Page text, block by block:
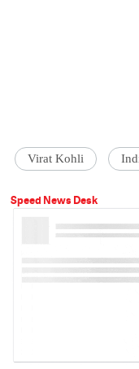
Virat Kohli
Speed News Desk